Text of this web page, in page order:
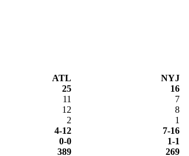
ATL
NYJ
25
16
11
7
12
8
2
1
4-12
7-16
0-0
1-1
389
269